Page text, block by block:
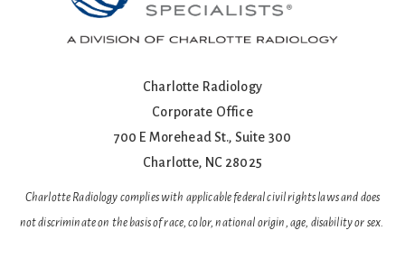
Charlotte Radiology
Corporate Office
700 E Morehead St., Suite 300
Charlotte, NC 28025
Charlotte Radiology complies with applicable federal civil rights laws and does
not discriminate on the basis of race, color, national origin, age, disability or sex.